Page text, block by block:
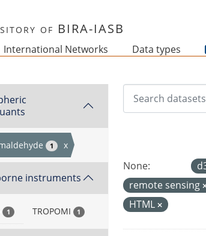
of BIRA-IASB
International Networks Data types
1 x
instruments
1 TROPOMI 1
None:
remote sensing
HTML